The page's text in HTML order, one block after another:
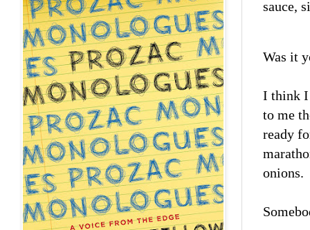
sauce,
Was it
I think I
to me
ready
onions.